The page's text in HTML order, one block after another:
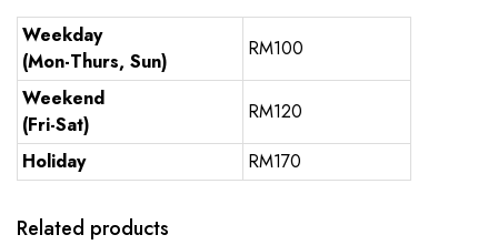
Weekday
(Mon-Thurs, Sun)
RM100
Weekend
(Fri-Sat)
RM120
Holiday
RM170
Related products